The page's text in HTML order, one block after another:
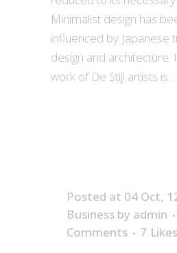
Minimalist design has
influenced by Japanese
design and architecture.
work of De Stijl artists is...
Posted at 04 Oct,
Business by admin
Comments
7 Likes